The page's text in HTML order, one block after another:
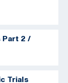
Part 2 /
Trials